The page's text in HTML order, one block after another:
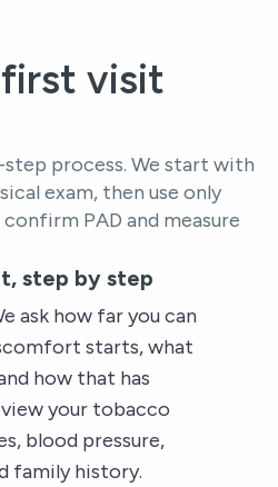
visit
process. We start with
exam, then use only
PAD and measure
step by step
ask how far you can
starts, what
how that has
your tobacco
blood pressure,
family history.